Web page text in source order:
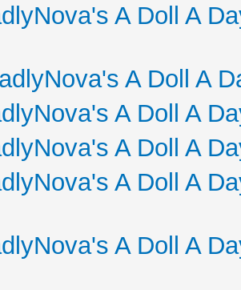
A Doll A
A Doll A
A Doll A
A Doll A
A Doll A
A Doll A